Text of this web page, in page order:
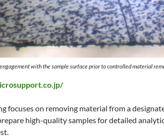
with the sample surface prior to controlled material
focuses on removing material from a
high-quality samples for detailed